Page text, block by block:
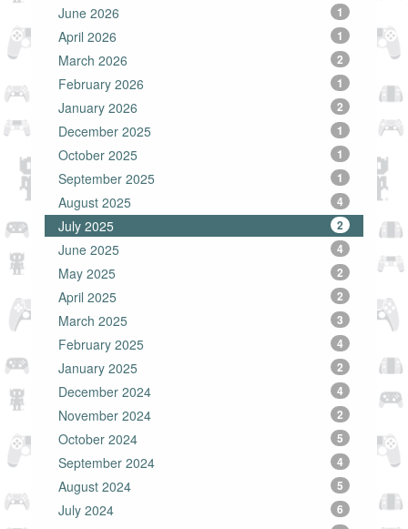
June 2026 1
April 2026 1
March 2026 2
February 2026 1
January 2026 2
December 2025 1
October 2025 1
September 2025 1
August 2025 4
July 2025 2
June 2025 4
May 2025 2
April 2025 2
March 2025 3
February 2025 4
January 2025 2
December 2024 4
November 2024 2
October 2024 5
September 2024 4
August 2024 5
July 2024 6